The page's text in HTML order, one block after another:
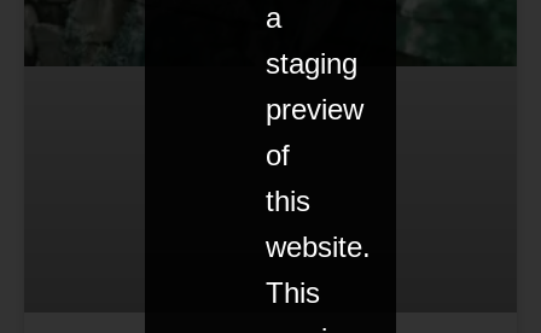
a
staging
preview
of
this
website.
This